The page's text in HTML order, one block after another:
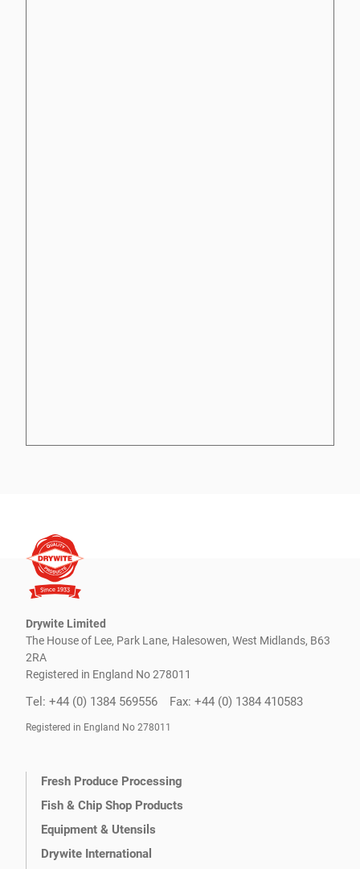
Drywite Limited
The House of Lee, Park Lane, Halesowen, West Midlands, B63
2RA
Registered in England No 278011
Tel: +44 (0) 1384 569556 Fax: +44 (0) 1384 410583
Registered in England No 278011
Fresh Produce Processing
Fish & Chip Shop Products
Equipment & Utensils
Drywite International